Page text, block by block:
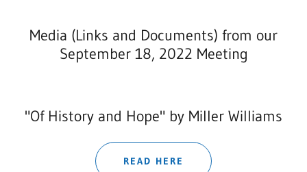
Media (Links and Documents) from our
September 18, 2022 Meeting
"Of History and Hope" by Miller Williams
READ HERE